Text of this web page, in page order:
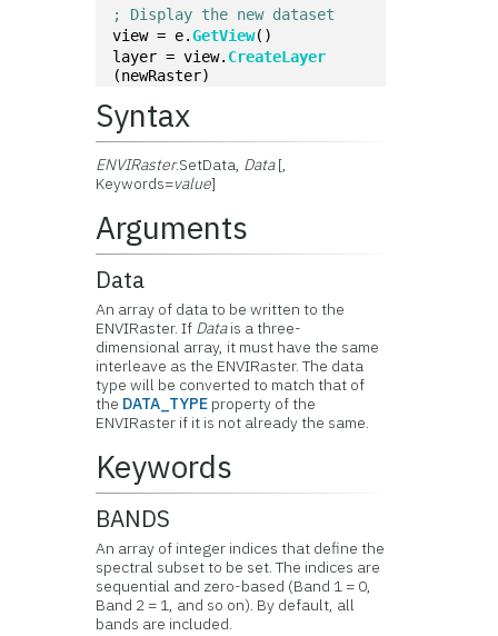
; Display the new dataset
view = e.GetView()
layer = view. CreateLayer
(newRaster)
Syntax
ENVIRaster.SetData, Data[,
Keywords=value]
Arguments
Data
An array of data to be written to the
ENVIRaster. If Datais a three-
dimensional array, it must have the same
interleave as the ENVIRaster. The data
type will be converted to match that of
the DATA_TYPE property of the
ENVIRaster if it is not already the same.
Keywords
BANDS
An array of integer indices that define the
spectral subset to be set. The indices are
sequential and zero-based (Band 1 = 0,
Band 2 = 1, and so on). By default, all
bands are included.